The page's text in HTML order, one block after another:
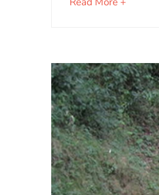
Mountain
June
9,
2023
2014-
02-
08T21:29:04+03:00
Blog
read